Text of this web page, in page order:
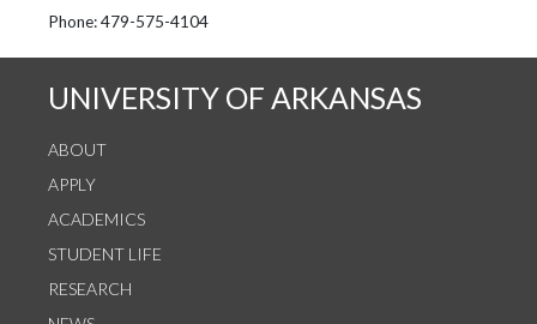
See us on Instagram
Follow us on Twitter
StaffWeb
Phone: 479-575-4104
UNIVERSITY OF ARKANSAS
ABOUT
APPLY
ACADEMICS
STUDENT LIFE
RESEARCH